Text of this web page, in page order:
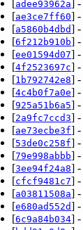
[adee93962a] -
[ae3ce7ff60] -
[a5860b4dbd] -
[6f212b910b] -
[ee01594d07] -
[4f2523697c] -
[1b792742e8] -
[4c4b0f7a0e] -
[925a51b6a5] -
[2a9fc7ccd3] -
[ae73ecbe3f] -
[53de0c258f] -
[79e998abbb] -
[3ee94f24a8] -
[cfcf9481c7] -
[a03811508a] -
[e680ad552d] -
[6c9a84b034] -